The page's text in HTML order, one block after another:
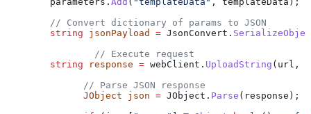
        // Convert dictionary of params to JSON
        string
jsonPayload = JsonConvert .
                // Execute request
        string
response = webClient . UploadString ( url ,
              // Parse JSON response
              JObject
json = JObject . Parse ( response );